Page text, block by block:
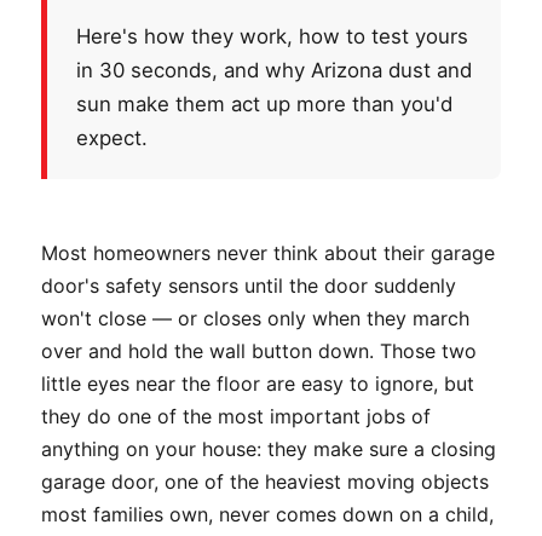
Here's how they work, how to test yours
in 30 seconds, and why Arizona dust and
sun make them act up more than you'd
expect.
Most homeowners never think about their garage
door's safety sensors until the door suddenly
won't close — or closes only when they march
over and hold the wall button down. Those two
little eyes near the floor are easy to ignore, but
they do one of the most important jobs of
anything on your house: they make sure a closing
garage door, one of the heaviest moving objects
most families own, never comes down on a child,